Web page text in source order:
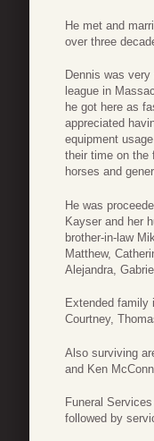
He met and
over three
Dennis was
league in
he got here as
appreciated
equipment
their time on the
horses and
He was
Kayser and her
brother-in-law
Matthew,
Alejandra,
Extended family
Courtney,
Also surviving
and Ken
Funeral
followed by